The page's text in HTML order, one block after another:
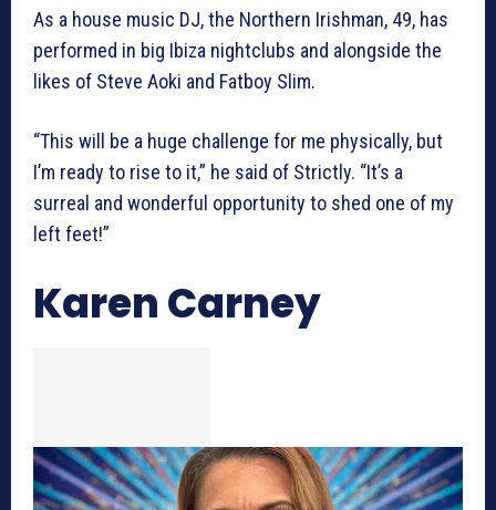
As a house music DJ, the Northern Irishman, 49, has
performed in big Ibiza nightclubs and alongside the
likes of Steve Aoki and Fatboy Slim.
“This will be a huge challenge for me physically, but
I’m ready to rise to it,” he said of Strictly. “It’s a
surreal and wonderful opportunity to shed one of my
left feet!”
Karen Carney